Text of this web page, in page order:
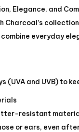
Elegance, and
collection
everyday
(UVA and UVB) to
resistant
or ears, even